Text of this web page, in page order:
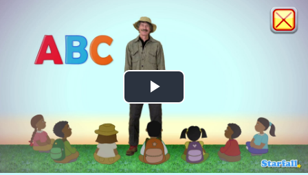
Play
Video